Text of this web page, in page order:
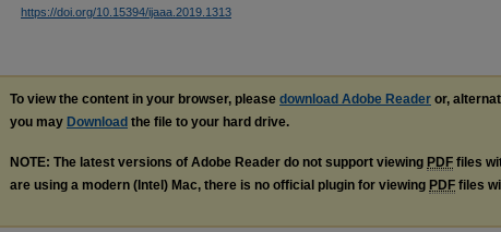
https://doi.org/10.15394/ijaaa.2019.1313
To view the content in your browser, please download Adobe Reader or,
you may Download the file to your hard drive.
NOTE: The latest versions of Adobe Reader do not support viewing PDF files
are using a modern (Intel) Mac, there is no official plugin for viewing PDF files